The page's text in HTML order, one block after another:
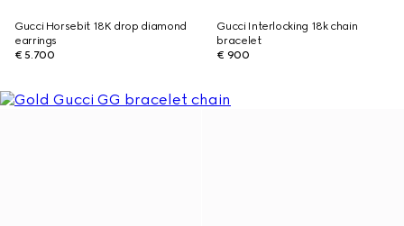
Gucci Horsebit 18K drop diamond
earrings
€ 5.700
Gucci Interlocking 18k chain
bracelet
€ 900